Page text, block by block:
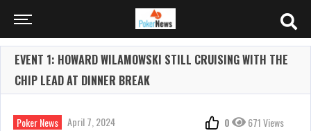
EVENT 1: HOWARD WILAMOWSKI STILL CRUISING WITH THE
CHIP LEAD AT DINNER BREAK
Poker News April 7, 2024 0 671 Views